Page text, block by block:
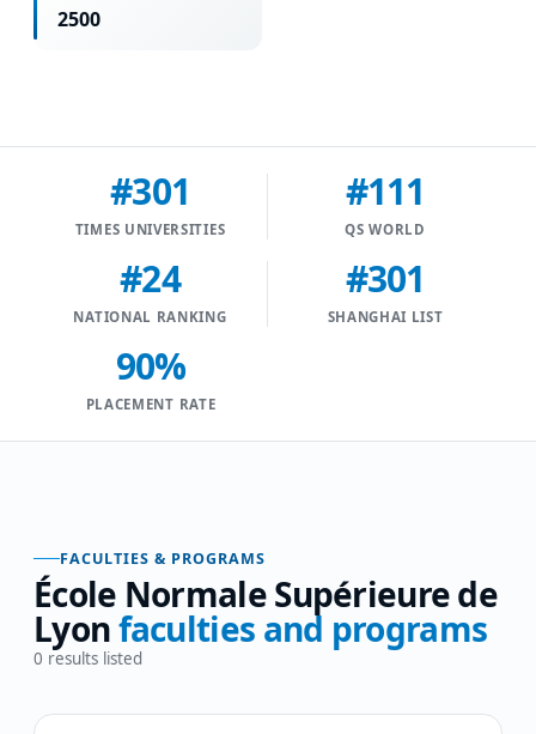
2500
#301
TIMES UNIVERSITIES
#111
QS WORLD
#24
NATIONAL RANKING
#301
SHANGHAI LIST
90%
PLACEMENT RATE
FACULTIES & PROGRAMS
École Normale Supérieure de
Lyonfaculties and programs
0 results listed